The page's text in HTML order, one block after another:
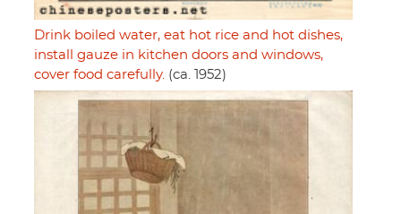
Drink boiled water, eat hot rice and hot dishes,
install gauze in kitchen doors and windows,
cover food carefully. (ca. 1952)